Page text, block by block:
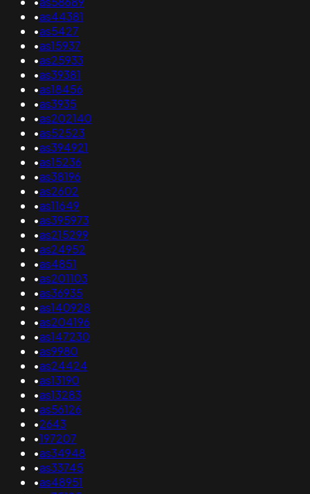
•as44381
•as5427
•as15937
•as25933
•as39381
•as18456
•as3935
•as202140
•as52523
•as394921
•as15236
•as38196
•as2602
•as11649
•as395973
•as215299
•as24952
•as4851
•as201103
•as36935
•as140928
•as204196
•as147230
•as9980
•as24424
•as13190
•as13283
•as56126
•2643
•197207
•as34948
•as33745
•as48951